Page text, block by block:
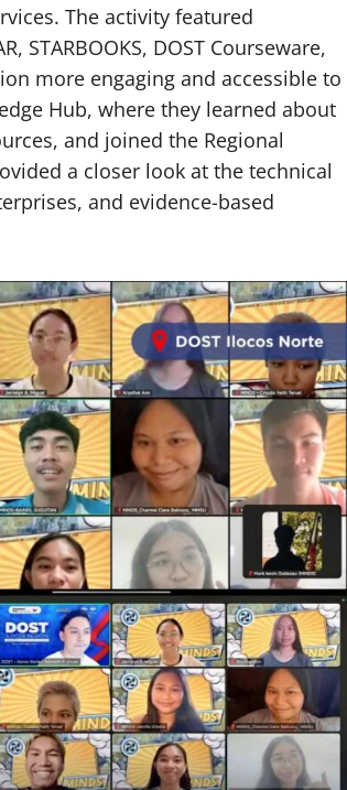
The activity featured
STARBOOKS, DOST Courseware,
more engaging and accessible to
Hub, where they learned about
and joined the Regional
a closer look at the technical
and evidence-based